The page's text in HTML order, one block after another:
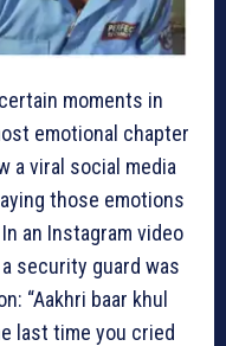
moments in
emotional chapter
a viral social media
those emotions
In an Instagram video
security guard was
“Aakhri baar khul
last time you cried